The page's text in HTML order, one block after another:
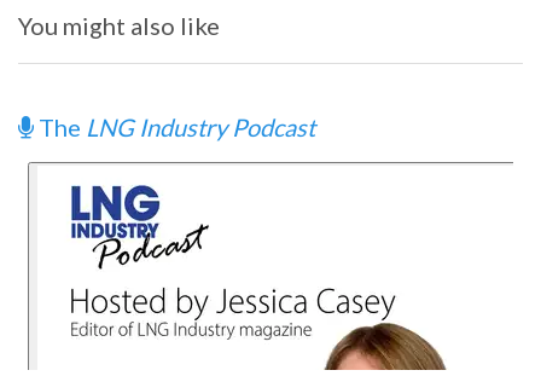
You might also like
The LNG Industry Podcast